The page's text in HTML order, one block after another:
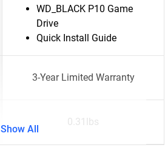
WD_BLACK P10 Game
Drive
Quick Install Guide
3-Year Limited Warranty
0.31lbs
Show All